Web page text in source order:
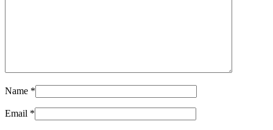
Name *
Email *